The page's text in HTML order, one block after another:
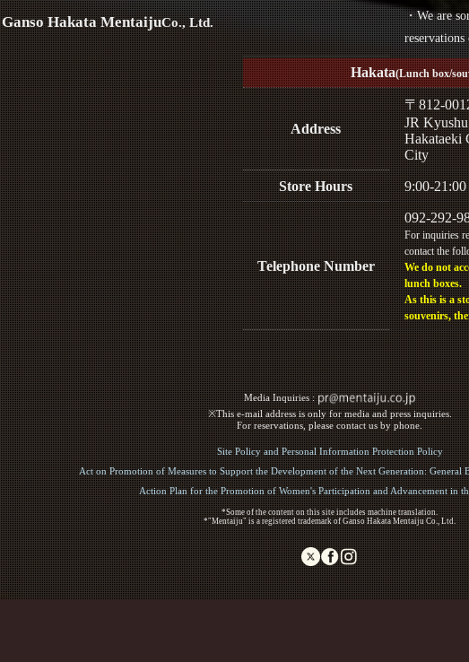
Ganso Hakata MentaijuCo., Ltd.
・We are
Hakata(Lunch box/
Address
〒812-
JR
Hakataeki
City
Store Hours 9:00-21:00
Telephone Number
092-292-
For inquiries
contact the
We do not
lunch boxes.
As this is a
souvenirs,
Media Inquiries :​ ​
※This e-mail address is only for media and press inquiries.
For reservations, please contact us by phone.
Site Policy and Personal Information Protection Policy
Act on Promotion of Measures to Support the Development of the Next Generation: General
Action Plan for the Promotion of Women's Participation and Advancement in
*Some of the content on this site includes machine translation.
*"Mentaiju" is a registered trademark of Ganso Hakata Mentaiju Co., Ltd.